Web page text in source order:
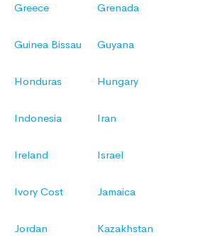
Greece Grenada
Guinea Bissau Guyana
Honduras Hungary
Indonesia Iran
Ireland Israel
Ivory Cost Jamaica
Jordan Kazakhstan